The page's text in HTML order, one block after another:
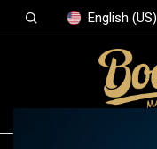
English (US)